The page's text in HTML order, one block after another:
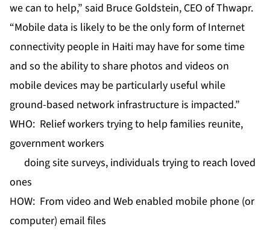
we can to help,” said Bruce Goldstein, CEO of Thwapr.
“Mobile data is likely to be the only form of Internet
connectivity people in Haiti may have for some time
and so the ability to share photos and videos on
mobile devices may be particularly useful while
ground-based network infrastructure is impacted.”
WHO: Relief workers trying to help families reunite,
government workers
doing site surveys, individuals trying to reach loved
ones
HOW: From video and Web enabled mobile phone (or
computer) email files